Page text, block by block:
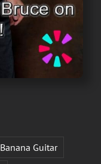
Banana Guitar